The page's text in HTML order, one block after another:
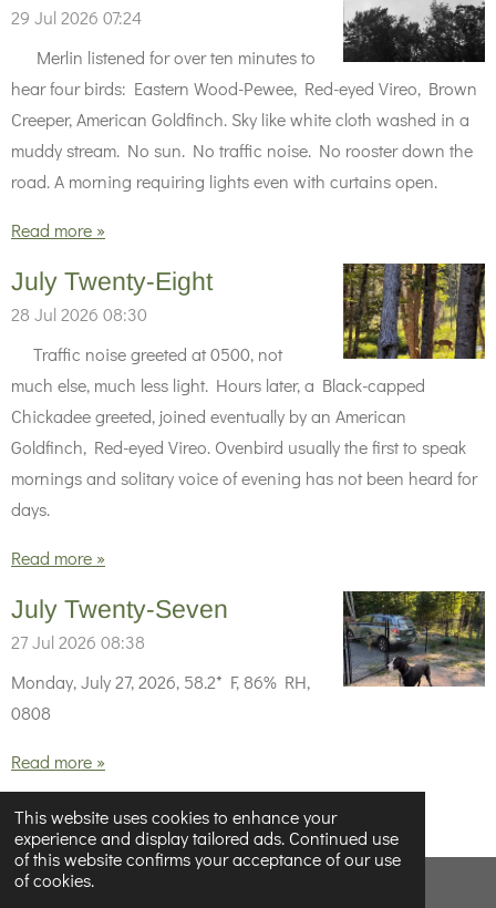
This website uses cookies to enhance your
experience and display tailored ads. Continued use
of this website confirms your acceptance of our use
of cookies.
29 Jul 2026 07:24
Merlin listened for over ten minutes to
hear four birds: Eastern Wood-Pewee, Red-eyed Vireo, Brown
Creeper, American Goldfinch. Sky like white cloth washed in a
muddy stream. No sun. No traffic noise. No rooster down the
road. A morning requiring lights even with curtains open.
Read more »
July Twenty-Eight
28 Jul 2026 08:30
Traffic noise greeted at 0500, not
much else, much less light. Hours later, a Black-capped
Chickadee greeted, joined eventually by an American
Goldfinch, Red-eyed Vireo. Ovenbird usually the first to speak
mornings and solitary voice of evening has not been heard for
days.
Read more »
July Twenty-Seven
27 Jul 2026 08:38
Monday, July 27, 2026, 58.2* F, 86% RH,
0808
Read more »
1 2 3 4 5
© 2023 - 2026 Below Half-Empty